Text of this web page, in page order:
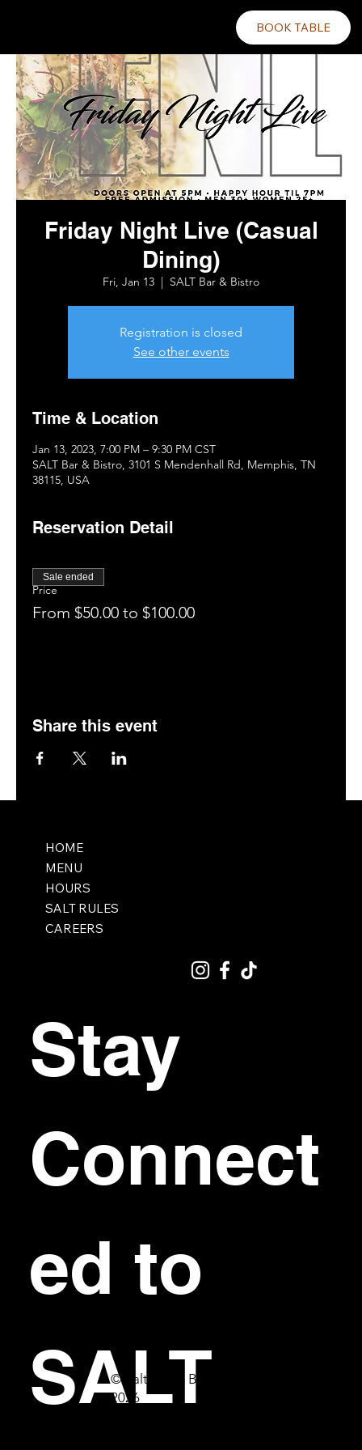
BOOK TABLE
Friday Night Live (Casual
Dining)
Fri, Jan 13
  |
SALT Bar & Bistro
Registration is closed
See other events
Time & Location
Jan 13, 2023, 7:00 PM – 9:30 PM CST
SALT Bar & Bistro, 3101 S Mendenhall Rd, Memphis, TN
38115, USA
Reservation Detail
Price
From $50.00 to $100.00
Sale ended
Share this event
HOME
MENU
HOURS
SALT RULES
CAREERS
Stay
Connect
ed to
SALT
© Salt Bar & Bistro
2026